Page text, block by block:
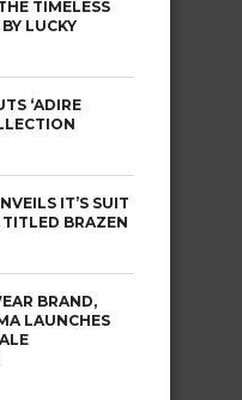
TIMELESS
LUCKY
‘ADIRE
IT’S SUIT
BRAZEN
BRAND,
LAUNCHES